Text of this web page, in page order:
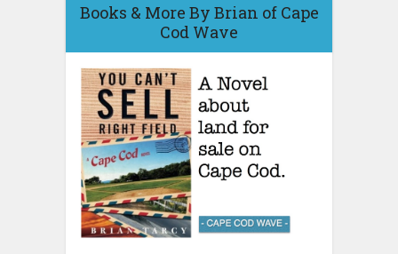
Books & More By Brian of Cape
Cod Wave